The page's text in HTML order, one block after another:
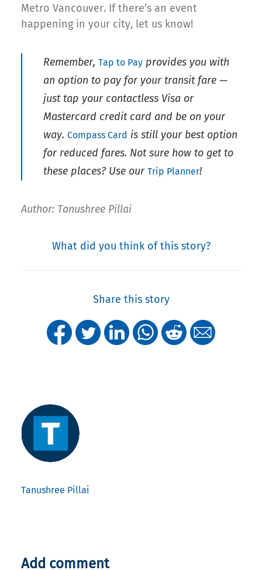
Metro Vancouver. If there’s an event
happening in your city, let us know!
Remember, Tap to Pay provides you with
an option to pay for your transit fare —
just tap your contactless Visa or
Mastercard credit card and be on your
way. Compass Card is still your best option
for reduced fares. Not sure how to get to
these places? Use our Trip Planner!
Author: Tanushree Pillai
What did you think of this story?
Share this story
Tanushree Pillai
Add comment